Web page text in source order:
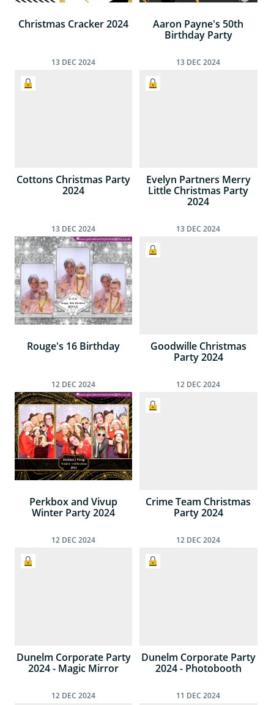
Christmas Cracker 2024
Aaron Payne's 50th
Birthday Party
13 DEC 2024
Cottons Christmas Party
2024
13 DEC 2024
Evelyn Partners Merry
Little Christmas Party
2024
13 DEC 2024
Rouge's 16 Birthday
13 DEC 2024
Goodwille Christmas
Party 2024
12 DEC 2024
Perkbox and Vivup
Winter Party 2024
12 DEC 2024
Crime Team Christmas
Party 2024
12 DEC 2024
Dunelm Corporate Party
2024 - Magic Mirror
12 DEC 2024
Dunelm Corporate Party
2024 - Photobooth
12 DEC 2024 11 DEC 2024